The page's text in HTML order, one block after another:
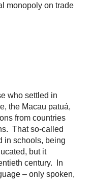
monopoly on trade
who settled in
the Macau patuá,
from countries
That so-called
in schools, being
but it
century. In
– only spoken,